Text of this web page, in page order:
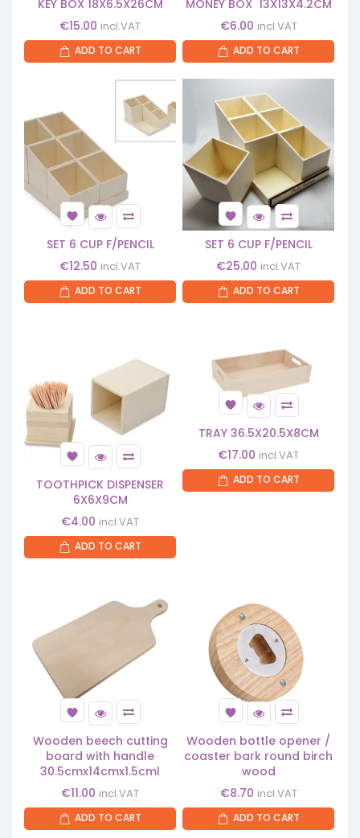
KEY BOX 18X6.5X26CM
€15.00 incl.VAT
ADD TO CART
MONEY BOX 13X13X4.2CM
€6.00 incl.VAT
ADD TO CART
SET 6 CUP F/PENCIL
€12.50 incl.VAT
ADD TO CART
SET 6 CUP F/PENCIL
€25.00 incl.VAT
ADD TO CART
TOOTHPICK DISPENSER
6X6X9CM
€4.00 incl.VAT
ADD TO CART
TRAY 36.5X20.5X8CM
€17.00 incl.VAT
ADD TO CART
Wooden beech cutting
board with handle
30.5cmx14cmx1.5cml
€11.00 incl.VAT
ADD TO CART
Wooden bottle opener /
coaster bark round birch
wood
€8.70 incl.VAT
ADD TO CART